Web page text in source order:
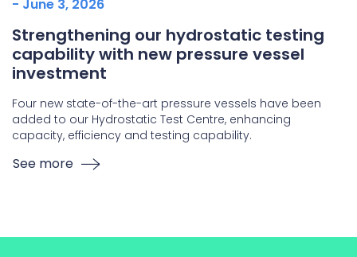
- June 3, 2026
Strengthening our hydrostatic testing
capability with new pressure vessel
investment
Four new state-of-the-art pressure vessels have been
added to our Hydrostatic Test Centre, enhancing
capacity, efficiency and testing capability.
See more